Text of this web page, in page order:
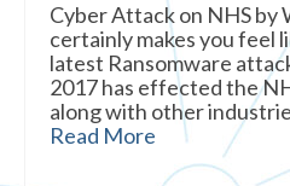
Cyber Attack on NHS by
certainly makes you feel
latest Ransomware
2017 has effected the
along with other
Read More